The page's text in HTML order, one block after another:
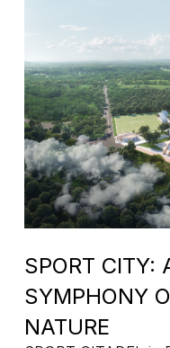
SPORT CITY:
SYMPHONY
NATURE